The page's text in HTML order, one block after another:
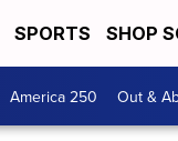
SPORTS SHOP
America 250 Out &